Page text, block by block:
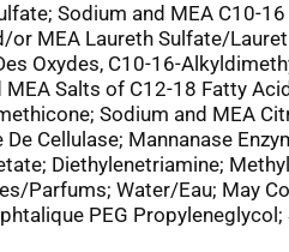
Sodium and MEA C10-
MEA Laureth Sulfate/
Oxydes, C10-16-
Salts of C12-18 Fatty
Sodium and MEA
Cellulase; Mannanase
Diethylenetriamine;
Parfums; Water/Eau; May
PEG